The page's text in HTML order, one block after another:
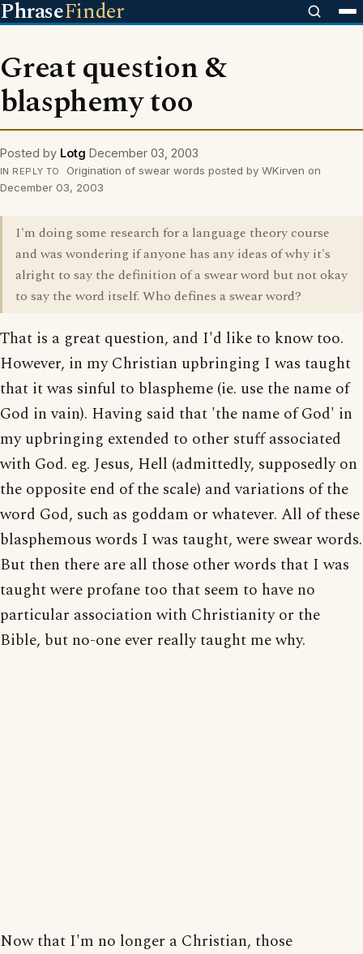
PhraseFinder
Great question &
blasphemy too
Posted by Lotg December 03, 2003
IN REPLY TO
Origination of swear words posted by WKirven on
December 03, 2003
I'm doing some research for a language theory course
and was wondering if anyone has any ideas of why it's
alright to say the definition of a swear word but not okay
to say the word itself. Who defines a swear word?
That is a great question, and I'd like to know too.
However, in my Christian upbringing I was taught
that it was sinful to blaspheme (ie. use the name of
God in vain). Having said that 'the name of God' in
my upbringing extended to other stuff associated
with God. eg. Jesus, Hell (admittedly, supposedly on
the opposite end of the scale) and variations of the
word God, such as goddam or whatever. All of these
blasphemous words I was taught, were swear words.
But then there are all those other words that I was
taught were profane too that seem to have no
particular association with Christianity or the
Bible, but no-one ever really taught me why.
Now that I'm no longer a Christian, those